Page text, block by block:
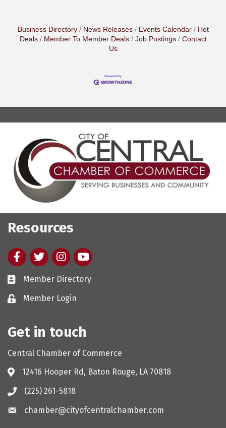
Business Directory News Releases Events Calendar
Hot
Deals
Member To Member Deals Job Postings
Contact
Us
Resources
FacebooktwitterInstagram
youtube
Member Directory
Member Login
Get in touch
Central Chamber of Commerce
12416 Hooper Rd, Baton Rouge, LA 70818
(225) 261-5818
chamber@cityofcentralchamber.com